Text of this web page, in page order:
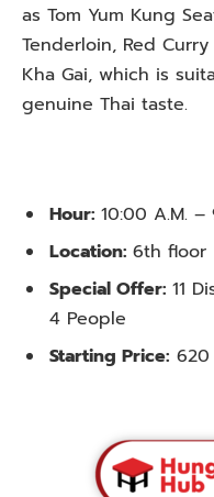
as Tom Yum Kung
Tenderloin, Red
Kha Gai, which is
genuine Thai taste.
Hour: 10:00 A.M. –
Location: 6th floor
Special Offer: 11
4 People
Starting Price: